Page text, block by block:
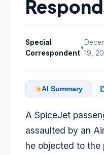
Special
Correspondent
•
19,
AI Summary
A SpiceJet
assaulted by an
he objected to